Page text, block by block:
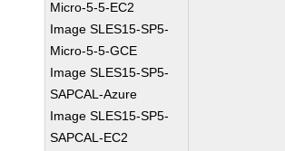
Micro-5-5-EC2
Image SLES15-SP5-
Micro-5-5-GCE
Image SLES15-SP5-
SAPCAL-Azure
Image SLES15-SP5-
SAPCAL-EC2